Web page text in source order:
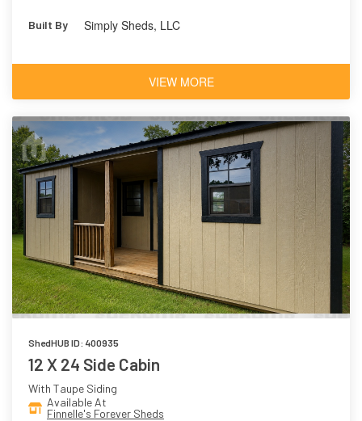
Built By Simply Sheds, LLC
VIEW MORE
ShedHUB ID: 400935
12 X 24 Side Cabin
With Taupe Siding
Available At
Finnelle's Forever Sheds